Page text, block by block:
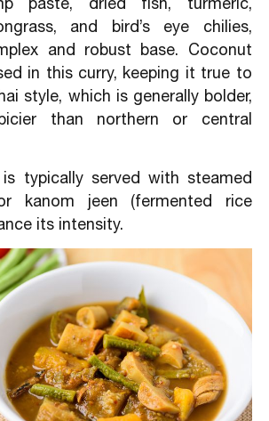
and bird’s eye chilies,
and robust base. Coconut
in this curry, keeping it true to
style, which is generally bolder,
than northern or central
typically served with steamed
kanom jeen (fermented rice
its intensity.